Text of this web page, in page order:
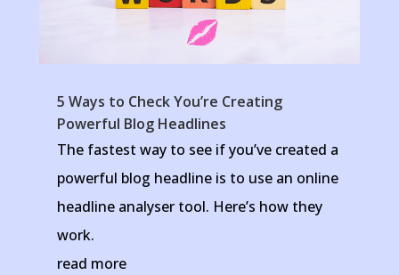
5 Ways to Check You’re Creating
Powerful Blog Headlines
The fastest way to see if you’ve created a
powerful blog headline is to use an online
headline analyser tool. Here’s how they
work.
read more